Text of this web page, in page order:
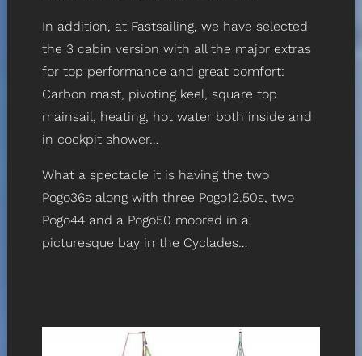
In addition, at Fastsailing, we have selected
the 3 cabin version with all the major extras
for top performance and great comfort:
Carbon mast, pivoting keel, square top
mainsail, heating, hot water both inside and
in cockpit shower…
What a spectacle it is having the two
Pogo36s along with three Pogo12.50s, two
Pogo44 and a Pogo50 moored in a
picturesque bay in the Cyclades…